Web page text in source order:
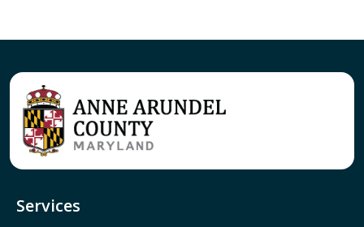
Services